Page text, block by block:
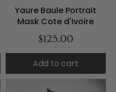
Yaure Baule Portrait
Mask Cote d'Ivoire
$125.00
Add to cart